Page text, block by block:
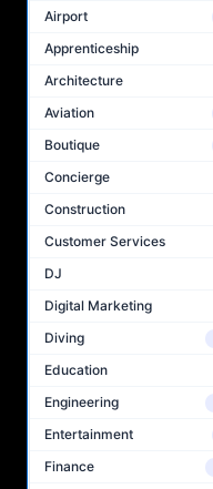
Airport
Apprenticeship
Architecture
Aviation
Boutique
Concierge
Construction
Customer Services
DJ
Digital Marketing
Diving
Education
Engineering
Entertainment
Finance